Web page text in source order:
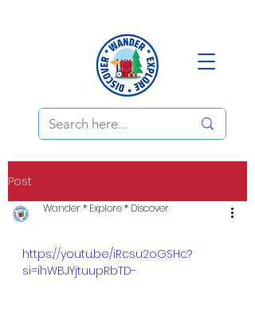
Post
Wander * Explore * Discover
https://youtu.be/iRcsu2oGSHc?
si=ihWBJYjtuupRbTD-